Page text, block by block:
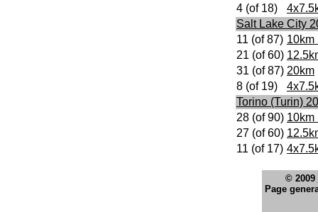
4 (of 18)
Salt Lake City
11 (of 87) 10km
21 (of 60)
31 (of 87) 20km
8 (of 19)
Torino (Turin)
28 (of 90) 10km
27 (of 60)
11 (of 17)
© 2009
Page